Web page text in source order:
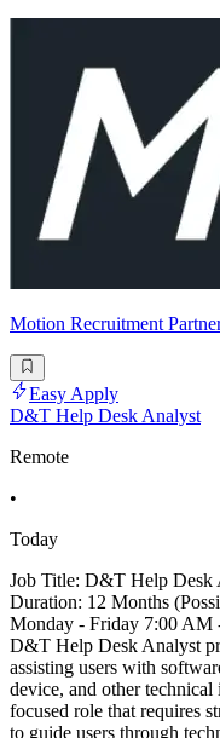
Motion Recruitment
Easy Apply
D&T Help Desk Analyst
Remote
•
Today
Job Title: D&T Help Desk
Duration: 12 Months
Monday - Friday 7:00 AM
D&T Help Desk Analyst
assisting users with
device, and other technical
focused role that requires
to guide users through